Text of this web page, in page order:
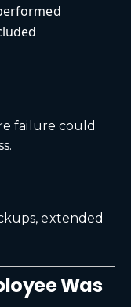
failure could
extended
Was